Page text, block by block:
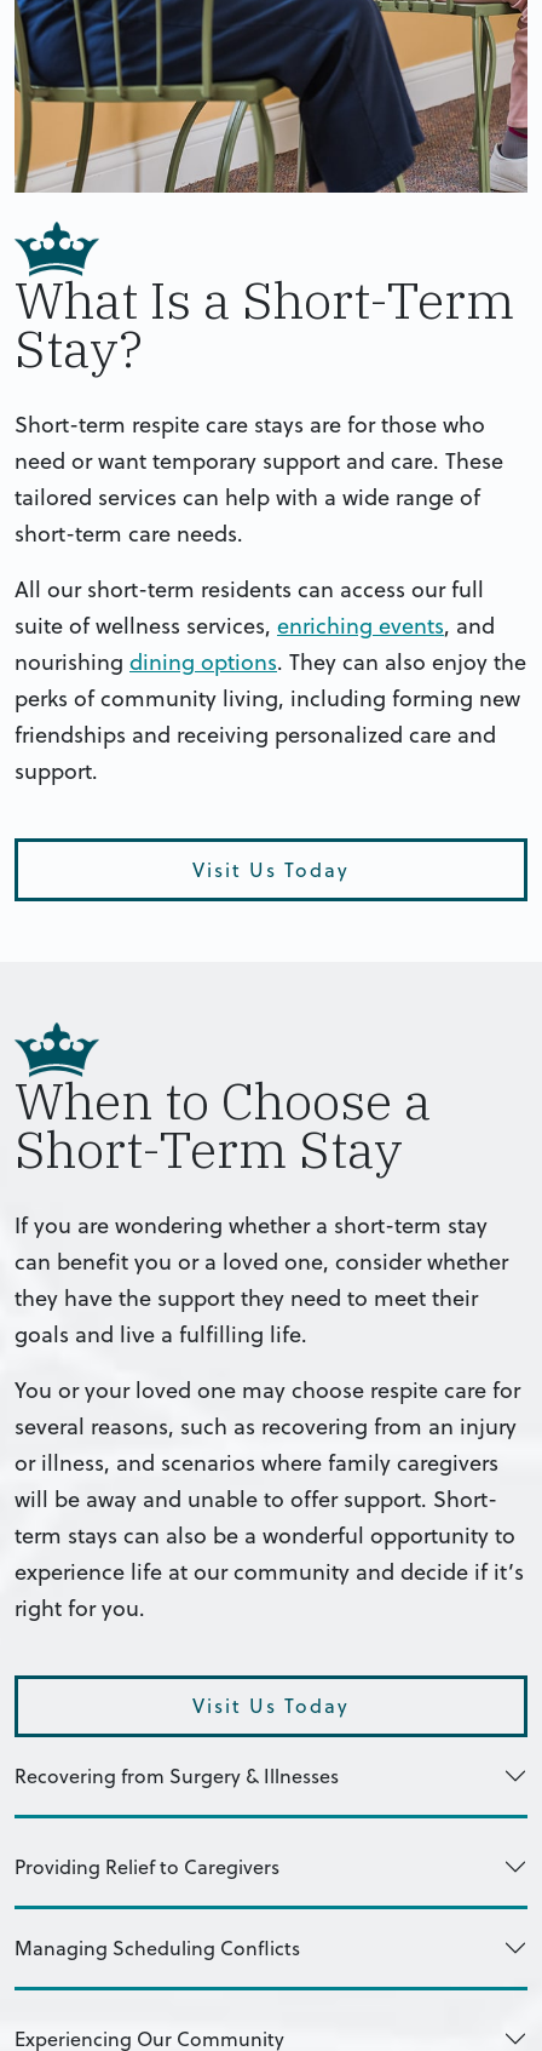
What Is a Short-Term
Stay?
Short-term respite care stays are for those who
need or want temporary support and care. These
tailored services can help with a wide range of
short-term care needs.
All our short-term residents can access our full
suite of wellness services, enriching events, and
nourishing dining options. They can also enjoy the
perks of community living, including forming new
friendships and receiving personalized care and
support.
Visit Us Today
When to Choose a
Short-Term Stay
If you are wondering whether a short-term stay
can benefit you or a loved one, consider whether
they have the support they need to meet their
goals and live a fulfilling life.
You or your loved one may choose respite care for
several reasons, such as recovering from an injury
or illness, and scenarios where family caregivers
will be away and unable to offer support. Short-
term stays can also be a wonderful opportunity to
experience life at our community and decide if it’s
right for you.
Visit Us Today
Recovering from Surgery & Illnesses
Providing Relief to Caregivers
Managing Scheduling Conflicts
Experiencing Our Community